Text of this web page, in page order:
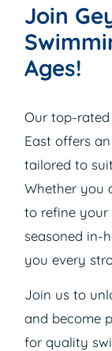
Join
Ages!
Our top-
East offers
tailored to
Whether you
to refine your
seasoned in-
you every
Join us to
and become
for quality